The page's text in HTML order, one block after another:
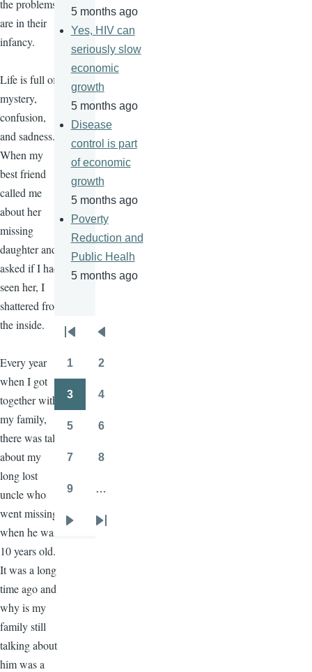
the problems
are in their
infancy.
Life is full of
mystery,
confusion,
and sadness.
When my
best friend
called me
about her
missing
daughter and
asked if I had
seen her, I
shattered from
the inside.
Every year
when I got
together with
my family,
there was talk
about my
long lost
uncle who
went missing
when he was
10 years old.
It was a long
time ago and
why is my
family still
talking about
him was a
5 months ago
Yes, HIV can
seriously slow
economic
growth
5 months ago
Disease
control is part
of economic
growth
5 months ago
Poverty
Reduction and
Public Healh
5 months ago
Pagination
First
page
Previous
page
1 2
3 4
5 6
7 8
9 …
Last